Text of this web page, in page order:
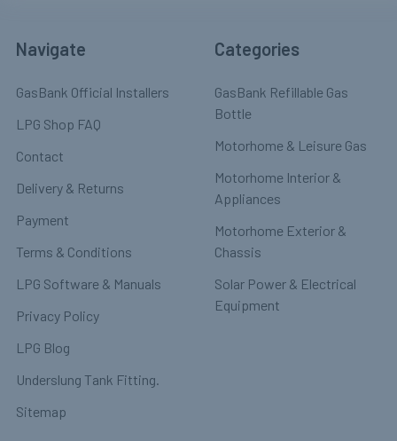
Navigate
GasBank Official Installers
LPG Shop FAQ
Contact
Delivery & Returns
Payment
Terms & Conditions
LPG Software & Manuals
Privacy Policy
LPG Blog
Underslung Tank Fitting.
Sitemap
Categories
GasBank Refillable Gas
Bottle
Motorhome & Leisure Gas
Motorhome Interior &
Appliances
Motorhome Exterior &
Chassis
Solar Power & Electrical
Equipment